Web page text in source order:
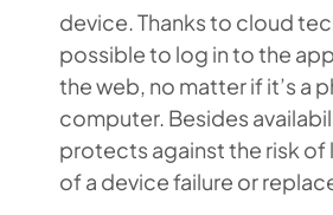
device. Thanks to cloud
possible to log in to the
the web, no matter if it’s a
computer. Besides
protects against the risk of
of a device failure or